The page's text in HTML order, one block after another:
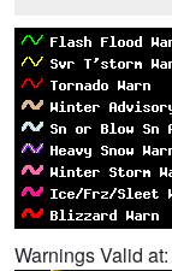
Warnings Valid at: